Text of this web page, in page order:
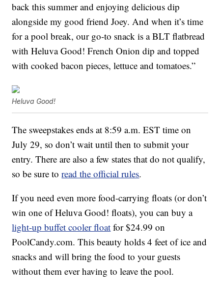
back this summer and enjoying delicious dip
alongside my good friend Joey. And when it’s time
for a pool break, our go-to snack is a BLT flatbread
with Heluva Good! French Onion dip and topped
with cooked bacon pieces, lettuce and tomatoes.”
Heluva Good!
The sweepstakes ends at 8:59 a.m. EST time on
July 29, so don’t wait until then to submit your
entry. There are also a few states that do not qualify,
so be sure toread the official rules.
If you need even more food-carrying floats (or don’t
win one of Heluva Good! floats), you can buy a
light-up buffet cooler float for $24.99 on
PoolCandy.com. This beauty holds 4 feet of ice and
snacks and will bring the food to your guests
without them ever having to leave the pool.